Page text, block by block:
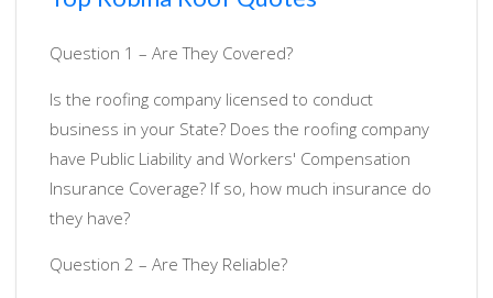
Question 1 – Are They Covered?
Is the roofing company licensed to conduct
business in your State? Does the roofing company
have Public Liability and Workers' Compensation
Insurance Coverage? If so, how much insurance do
they have?
Question 2 – Are They Reliable?